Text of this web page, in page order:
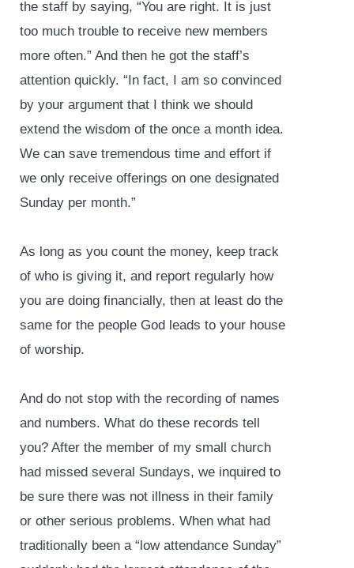
the staff by saying, “You are right. It is just
too much trouble to receive new members
more often.” And then he got the staff’s
attention quickly. “In fact, I am so convinced
by your argument that I think we should
extend the wisdom of the once a month idea.
We can save tremendous time and effort if
we only receive offerings on one designated
Sunday per month.”
As long as you count the money, keep track
of who is giving it, and report regularly how
you are doing financially, then at least do the
same for the people God leads to your house
of worship.
And do not stop with the recording of names
and numbers. What do these records tell
you? After the member of my small church
had missed several Sundays, we inquired to
be sure there was not illness in their family
or other serious problems. When what had
traditionally been a “low attendance Sunday”